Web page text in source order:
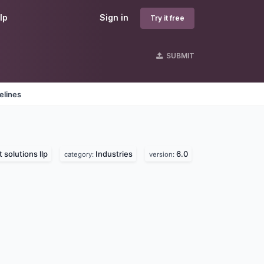
Sign in Try it free
SUBMIT
solutions llp category: Industries version: 6.0